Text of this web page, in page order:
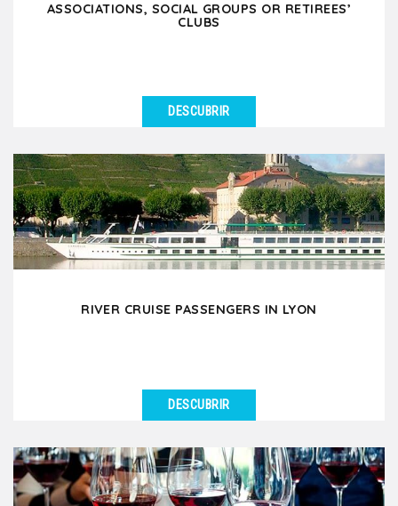
ASSOCIATIONS, SOCIAL GROUPS OR RETIREES’
CLUBS
Are you an association, social group or retirees’ club
planning a leisure trip to Lyon? Whether your...
DESCUBRIR
RIVER CRUISE PASSENGERS IN LYON
Lyon is a major stopover city for many prestigious
river cruise companies such as Viking River Cruises,...
DESCUBRIR